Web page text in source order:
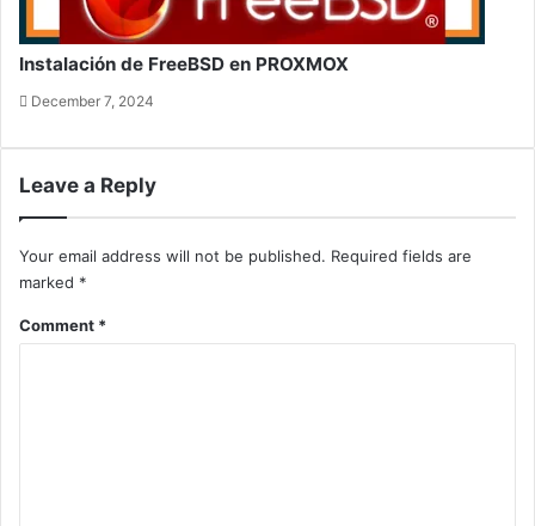
Instalación de FreeBSD en PROXMOX
December 7, 2024
Leave a Reply
Your email address will not be published. Required fields are
marked *
Comment *